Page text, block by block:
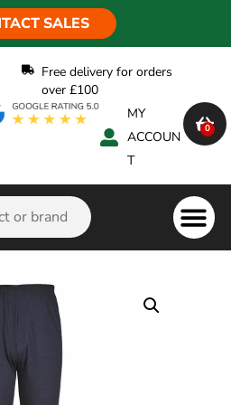
SALES
Free delivery for orders
over £100
MY
ACCOUN
T
0